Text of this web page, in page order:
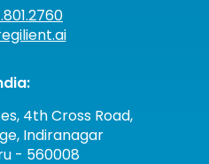
4th Cross Road,
Indiranagar
- 560008